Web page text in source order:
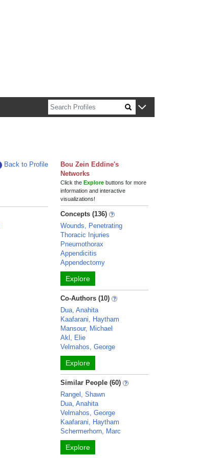
Back to Profile
Bou Zein Eddine's
Networks
Click theExplore buttons for more
information and interactive
visualizations!
Concepts (136)
Wounds, Penetrating
Thoracic Injuries
Pneumothorax
Appendicitis
Appendectomy
Explore
Co-Authors (10)
Dua, Anahita
Kaafarani, Haytham
Mansour, Michael
Akl, Elie
Velmahos, George
Explore
Similar People (60)
Rangel, Shawn
Dua, Anahita
Velmahos, George
Kaafarani, Haytham
Schermerhorn, Marc
Explore